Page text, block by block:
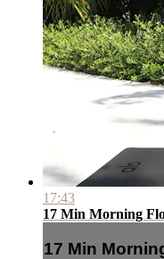
17:43
17 Min Morning
17 Min